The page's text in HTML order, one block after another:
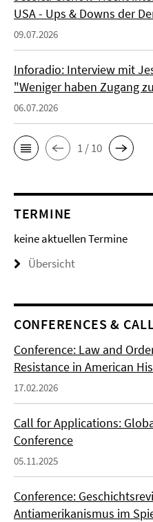
USA - Ups & Downs der
09.07.2026
Inforadio: Interview mit
"Weniger haben Zugang
06.07.2026
1 / 10
TERMINE
keine aktuellen Termine
Übersicht
CONFERENCES &
Conference: Law and
Resistance in American
17.02.2026
Call for Applications:
Conference
05.11.2025
Conference:
Antiamerikanismus im